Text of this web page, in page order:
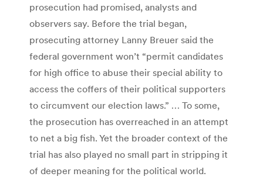
prosecution had promised, analysts and
observers say. Before the trial began,
prosecuting attorney Lanny Breuer said the
federal government won’t “permit candidates
for high office to abuse their special ability to
access the coffers of their political supporters
to circumvent our election laws.” … To some,
the prosecution has overreached in an attempt
to net a big fish. Yet the broader context of the
trial has also played no small part in stripping it
of deeper meaning for the political world.